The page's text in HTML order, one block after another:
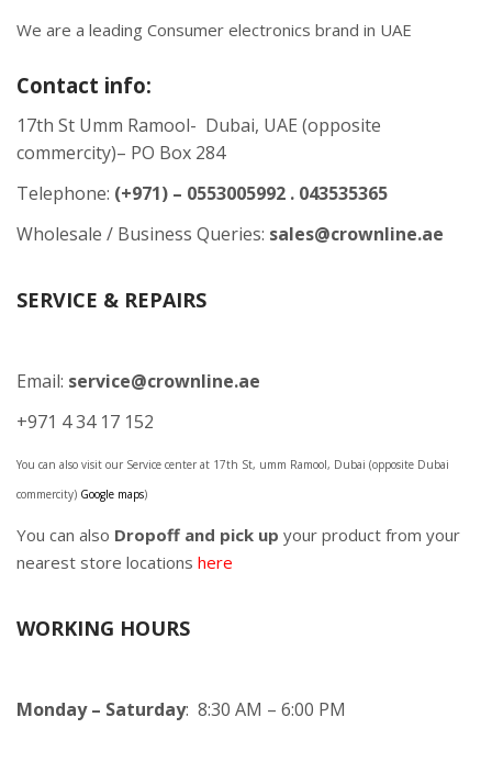
We are a leading Consumer electronics brand in UAE
Contact info:
17th St Umm Ramool- Dubai, UAE (opposite
commercity)– PO Box 284
Telephone: (+971) – 0553005992 . 043535365
Wholesale / Business Queries: sales@crownline.ae
SERVICE & REPAIRS
Email: service@crownline.ae
+971 4 34 17 152
You can also visit our Service center at 17th St, umm Ramool, Dubai (opposite Dubai
commercity) Google maps)
You can also Dropoff and pick up your product from your
nearest store locations here
WORKING HOURS
Monday – Saturday: 8:30 AM – 6:00 PM